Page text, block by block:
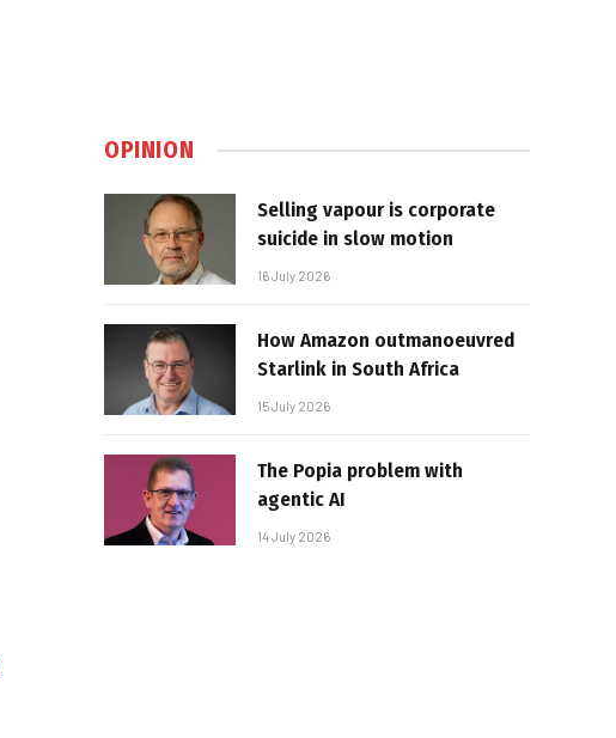
OPINION
Selling vapour is corporate
suicide in slow motion
16 July 2026
How Amazon outmanoeuvred
Starlink in South Africa
15 July 2026
The Popia problem with
agentic AI
14 July 2026